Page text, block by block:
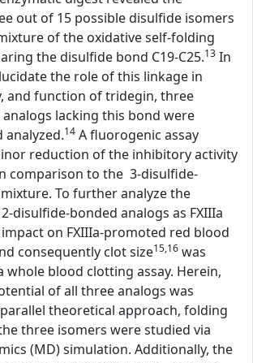
out of 15 possible disulfide isomers
of the oxidative self-folding
the disulfide bond C19-C25.13 In
the role of this linkage in
and function of tridegin, three
lacking this bond were
analyzed.14 A fluorogenic assay
reduction of the inhibitory activity
comparison to the 3-disulfide-
To further analyze the
disulfide-bonded analogs as FXIIIa
on FXIIIa-promoted red blood
consequently clot size15,16 was
whole blood clotting assay. Herein,
of all three analogs was
theoretical approach, folding
three isomers were studied via
(MD) simulation. Additionally, the